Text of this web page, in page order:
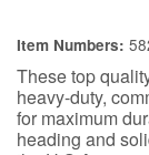
Item Numbers:
These top
heavy-duty,
for maximum
heading and